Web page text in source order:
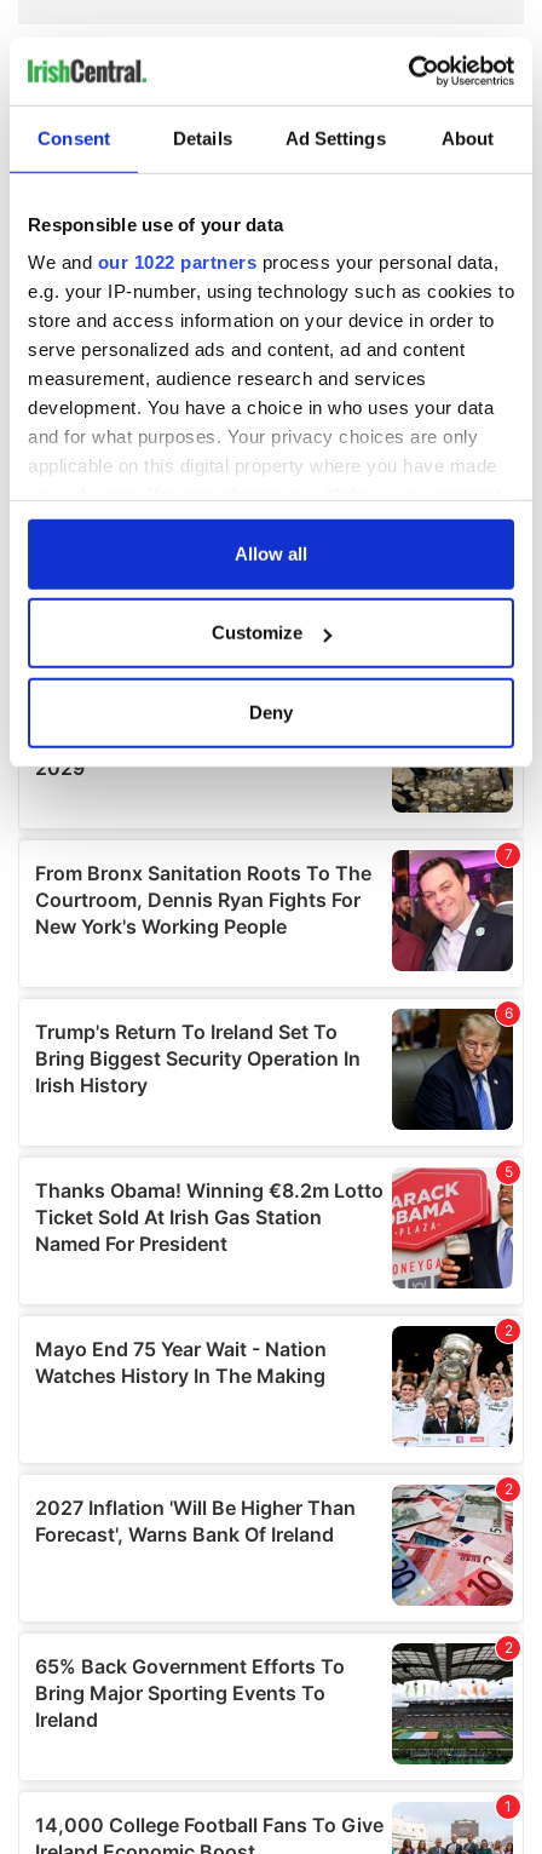
Consent Details Ad Settings About
Responsible use of your data
We and our 1022 partners process your personal data,
e.g. your IP-number, using technology such as cookies to
store and access information on your device in order to
serve personalized ads and content, ad and content
measurement, audience research and services
development. You have a choice in who uses your data
and for what purposes. Your privacy choices are only
applicable on this digital property where you have made
any time from the Cookie Declaration or by clicking on
Collect information about your geographical
location which can be accurate to within several
Find out more about how your personal data is processed
We use cookies to personalise content and ads, to
provide social media features and to analyse our traffic.
We also share information about your use of our site with
our social media, advertising and analytics partners who
provided to them or that they’ve collected from your use
of their services.
Allow all
Customize
Deny